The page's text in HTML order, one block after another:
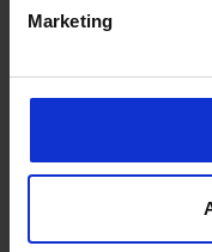
Marketing
What are
You have a
the right to
the right to